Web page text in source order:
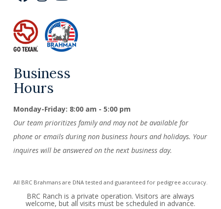
Business
Hours
Monday-Friday: 8:00 am - 5:00 pm
Our team prioritizes family and may not be available for
phone or emails during non business hours and holidays. Your
inquires will be answered on the next business day.
All BRC Brahmans are DNA tested and guaranteed for pedigree accuracy.
BRC Ranch is a private operation. Visitors are always
welcome, but all visits must be scheduled in advance.